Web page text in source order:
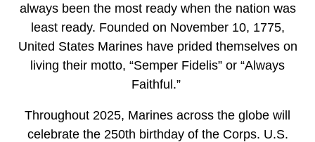
always been the most ready when the nation was
least ready. Founded on November 10, 1775,
United States Marines have prided themselves on
living their motto, “Semper Fidelis” or “Always
Faithful.”
Throughout 2025, Marines across the globe will
celebrate the 250th birthday of the Corps. U.S.